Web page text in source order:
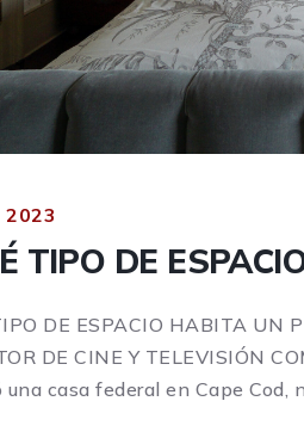
2023
TIPO DE
DE ESPACIO HABITA UN
DE CINE Y TELEVISIÓN
una casa federal en Cape Cod,